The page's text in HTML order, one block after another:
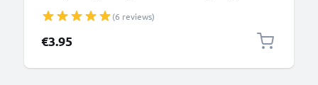
PVC Black
(6 reviews)
€3.95